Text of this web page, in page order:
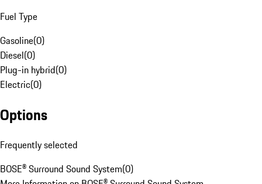
Fuel Type
Gasoline(0)
Diesel(0)
Plug-in hybrid(0)
Electric(0)
Options
Frequently selected
BOSE® Surround Sound System(0)